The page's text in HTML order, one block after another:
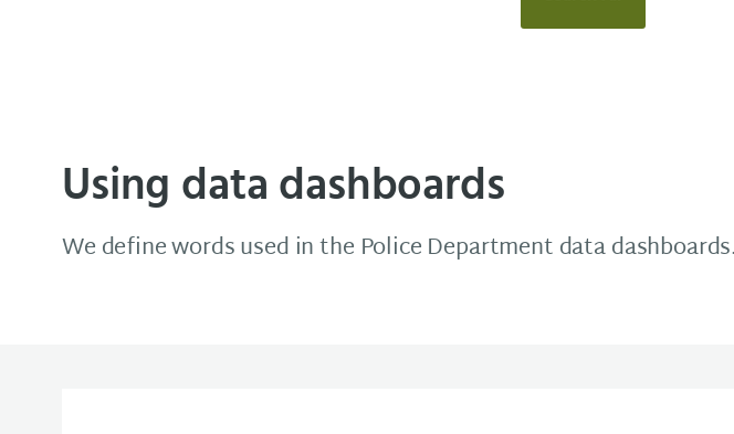
Using data dashboards
We define words used in the Police Department data dashboards.